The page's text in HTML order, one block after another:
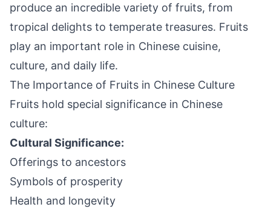
produce an incredible variety of fruits, from
tropical delights to temperate treasures. Fruits
play an important role in Chinese cuisine,
culture, and daily life.
The Importance of Fruits in Chinese Culture
Fruits hold special significance in Chinese
culture:
Cultural Significance:
Offerings to ancestors
Symbols of prosperity
Health and longevity